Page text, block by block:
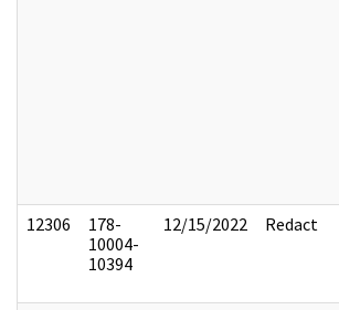
12306
178-
10004-
10394
12/15/2022 Redact